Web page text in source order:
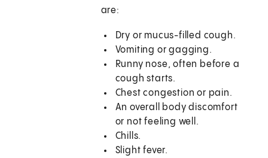
are:
Dry or mucus-filled cough.
Vomiting or gagging.
Runny nose, often before a
cough starts.
Chest congestion or pain.
An overall body discomfort
or not feeling well.
Chills.
Slight fever.